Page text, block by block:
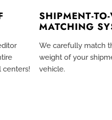
centers!
SHIPMENT-
MATCHING
We carefully match
weight of your
vehicle.